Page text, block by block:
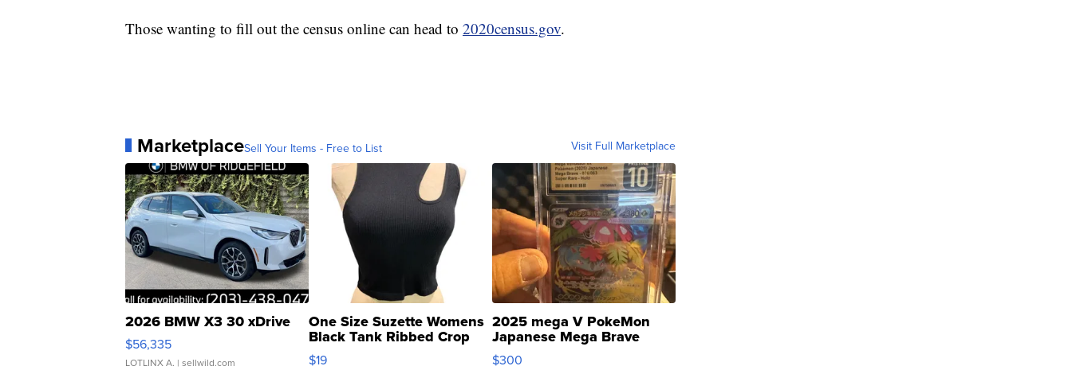
Those wanting to fill out the census online can head to 2020census.gov.
MarketplaceSell Your Items - Free to List Visit Full Marketplace
2026 BMW X3 30 xDrive
$56,335
LOTLINX A. | sellwild.com
One Size Suzette Womens
Black Tank Ribbed Crop
Asymmetrical ...
$19
2025 mega V PokeMon
Japanese Mega Brave
076/063 Super Rare H...
$300